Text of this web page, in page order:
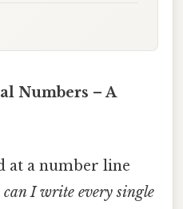
Numbers – A
at a number line
can I write every single